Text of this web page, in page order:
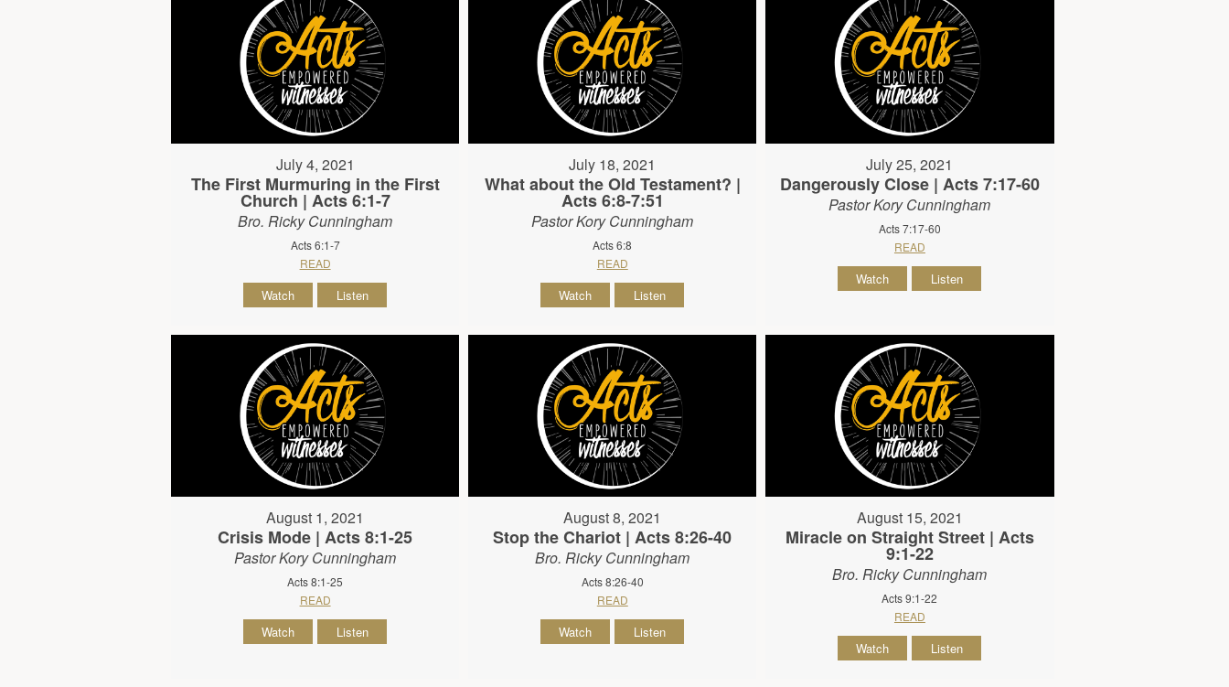
July 4, 2021
The First Murmuring in the First
Church | Acts 6:1-7
Bro. Ricky Cunningham
Acts 6:1-7
READ
Watch Listen
July 18, 2021
What about the Old Testament? |
Acts 6:8-7:51
Pastor Kory Cunningham
Acts 6:8
READ
Watch Listen
July 25, 2021
Dangerously Close | Acts 7:17-60
Pastor Kory Cunningham
Acts 7:17-60
READ
Watch Listen
August 1, 2021
Crisis Mode | Acts 8:1-25
Pastor Kory Cunningham
Acts 8:1-25
READ
Watch Listen
August 8, 2021
Stop the Chariot | Acts 8:26-40
Bro. Ricky Cunningham
Acts 8:26-40
READ
Watch Listen
August 15, 2021
Miracle on Straight Street | Acts
9:1-22
Bro. Ricky Cunningham
Acts 9:1-22
READ
Watch Listen